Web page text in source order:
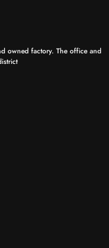
owned factory. The office and